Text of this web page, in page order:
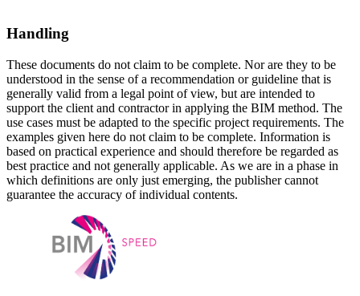
Handling
These documents do not claim to be complete. Nor are they to be
understood in the sense of a recommendation or guideline that is
generally valid from a legal point of view, but are intended to
support the client and contractor in applying the BIM method. The
use cases must be adapted to the specific project requirements. The
examples given here do not claim to be complete. Information is
based on practical experience and should therefore be regarded as
best practice and not generally applicable. As we are in a phase in
which definitions are only just emerging, the publisher cannot
guarantee the accuracy of individual contents.